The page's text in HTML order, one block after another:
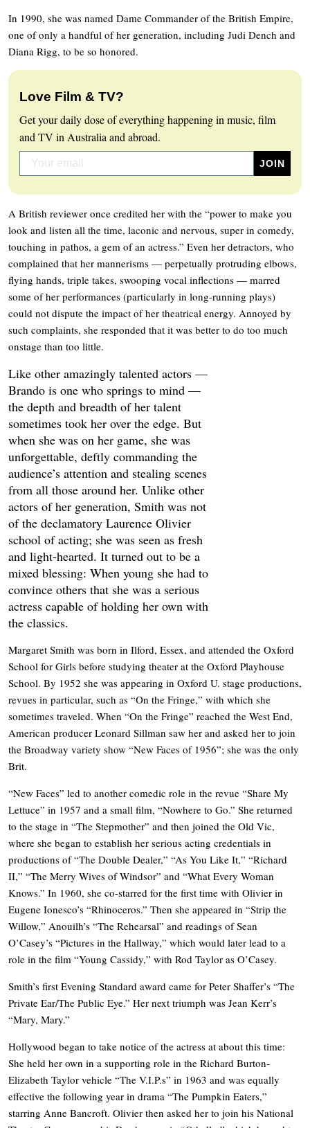
In 1990, she was named Dame Commander of the British Empire,
one of only a handful of her generation, including Judi Dench and
Diana Rigg, to be so honored.
Love Film & TV?
Get your daily dose of everything happening in music, film
and TV in Australia and abroad.
A British reviewer once credited her with the “power to make you
look and listen all the time, laconic and nervous, super in comedy,
touching in pathos, a gem of an actress.” Even her detractors, who
complained that her mannerisms — perpetually protruding elbows,
flying hands, triple takes, swooping vocal inflections — marred
some of her performances (particularly in long-running plays)
could not dispute the impact of her theatrical energy. Annoyed by
such complaints, she responded that it was better to do too much
onstage than too little.
Like other amazingly talented actors —
Brando is one who springs to mind —
the depth and breadth of her talent
sometimes took her over the edge. But
when she was on her game, she was
unforgettable, deftly commanding the
audience’s attention and stealing scenes
from all those around her. Unlike other
actors of her generation, Smith was not
of the declamatory Laurence Olivier
school of acting; she was seen as fresh
and light-hearted. It turned out to be a
mixed blessing: When young she had to
convince others that she was a serious
actress capable of holding her own with
the classics.
Margaret Smith was born in Ilford, Essex, and attended the Oxford
School for Girls before studying theater at the Oxford Playhouse
School. By 1952 she was appearing in Oxford U. stage productions,
revues in particular, such as “On the Fringe,” with which she
sometimes traveled. When “On the Fringe” reached the West End,
American producer Leonard Sillman saw her and asked her to join
the Broadway variety show “New Faces of 1956”; she was the only
Brit.
“New Faces” led to another comedic role in the revue “Share My
Lettuce” in 1957 and a small film, “Nowhere to Go.” She returned
to the stage in “The Stepmother” and then joined the Old Vic,
where she began to establish her serious acting credentials in
productions of “The Double Dealer,” “As You Like It,” “Richard
II,” “The Merry Wives of Windsor” and “What Every Woman
Knows.” In 1960, she co-starred for the first time with Olivier in
Eugene Ionesco’s “Rhinoceros.” Then she appeared in “Strip the
Willow,” Anouilh’s “The Rehearsal” and readings of Sean
O’Casey’s “Pictures in the Hallway,” which would later lead to a
role in the film “Young Cassidy,” with Rod Taylor as O’Casey.
Smith’s first Evening Standard award came for Peter Shaffer’s “The
Private Ear/The Public Eye.” Her next triumph was Jean Kerr’s
“Mary, Mary.”
Hollywood began to take notice of the actress at about this time:
She held her own in a supporting role in the Richard Burton-
Elizabeth Taylor vehicle “The V.I.P.s” in 1963 and was equally
effective the following year in drama “The Pumpkin Eaters,”
starring Anne Bancroft. Olivier then asked her to join his National